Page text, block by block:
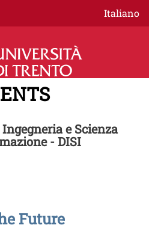
Italiano
e Scienza
- DISI
Future